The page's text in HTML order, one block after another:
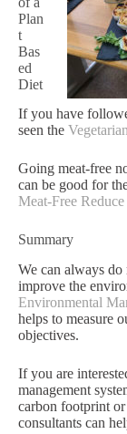
Plan
t
Bas
ed
Diet
If you have
seen the
Going meat-free
can be good for
Meat-Free
Summary
We can always do
improve the
Environmental
helps to measure
objectives.
If you are
management
carbon footprint
consultants can